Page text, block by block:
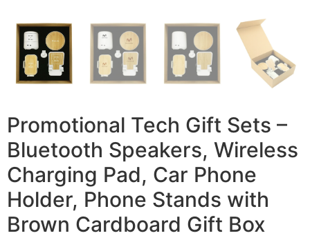
Promotional Tech Gift Sets –
Bluetooth Speakers, Wireless
Charging Pad, Car Phone
Holder, Phone Stands with
Brown Cardboard Gift Box